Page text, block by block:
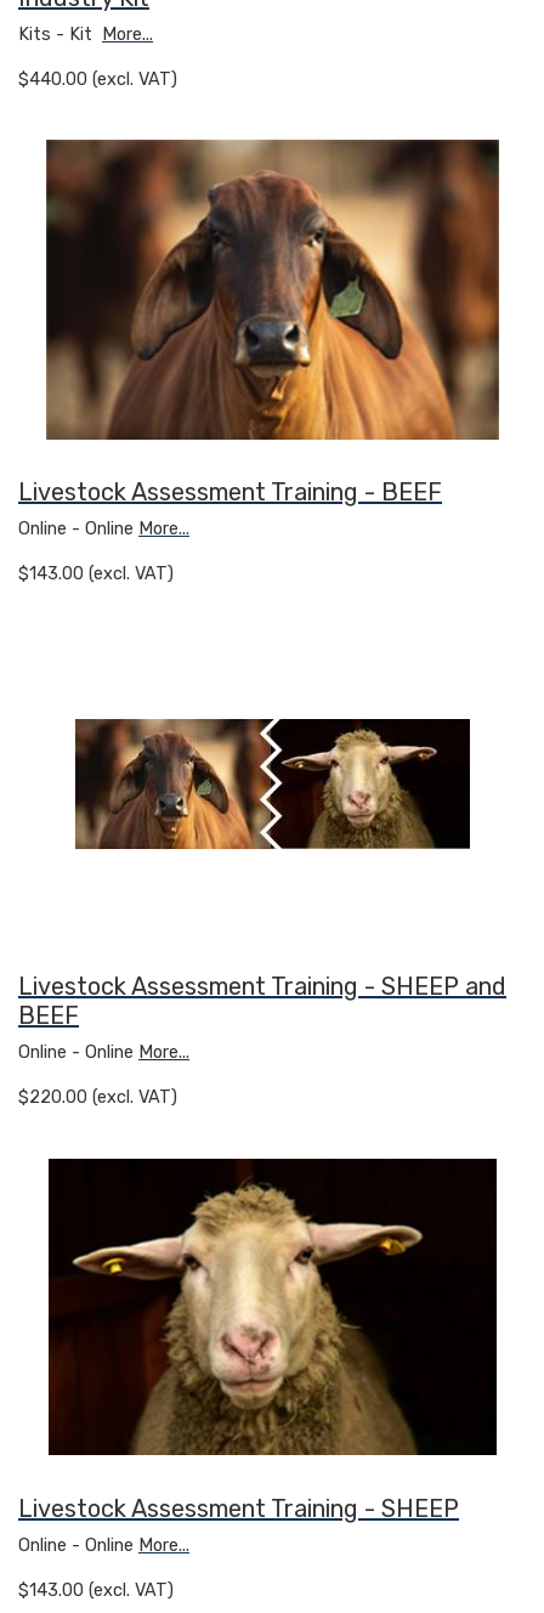
Kits - Kit More...
$440.00 (excl. VAT)
Livestock Assessment Training - BEEF
Online - Online More...
$143.00 (excl. VAT)
Livestock Assessment Training - SHEEP and
BEEF
Online - Online More...
$220.00 (excl. VAT)
Livestock Assessment Training - SHEEP
Online - Online More...
$143.00 (excl. VAT)